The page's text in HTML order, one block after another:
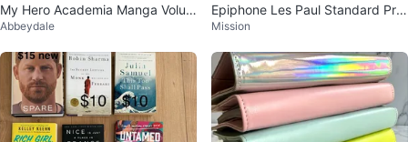
My Hero Academia Manga Volum
es 1 & 2
Abbeydale
Epiphone Les Paul Standard Pro
PlusTop Electric Guitar
Mission